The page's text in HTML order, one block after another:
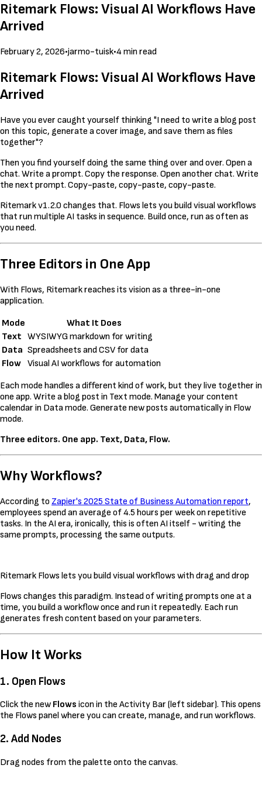
Ritemark Flows: Visual AI Workflows Have
Arrived
February 2, 2026•jarmo-tuisk•4 min read
Ritemark Flows: Visual AI Workflows Have
Arrived
Have you ever caught yourself thinking "I need to write a blog post
on this topic, generate a cover image, and save them as files
together"?
Then you find yourself doing the same thing over and over. Open a
chat. Write a prompt. Copy the response. Open another chat. Write
the next prompt. Copy-paste, copy-paste, copy-paste.
Ritemark v1.2.0 changes that. Flows lets you build visual workflows
that run multiple AI tasks in sequence. Build once, run as often as
you need.
Three Editors in One App
With Flows, Ritemark reaches its vision as a three-in-one
application.
Mode
What It Does
Text WYSIWYG markdown for writing
Data Spreadsheets and CSV for data
Flow Visual AI workflows for automation
Each mode handles a different kind of work, but they live together in
one app. Write a blog post in Text mode. Manage your content
calendar in Data mode. Generate new posts automatically in Flow
mode.
Three editors. One app. Text, Data, Flow.
Why Workflows?
According to Zapier's 2025 State of Business Automation report,
employees spend an average of 4.5 hours per week on repetitive
tasks. In the AI era, ironically, this is often AI itself - writing the
same prompts, processing the same outputs.
Ritemark Flows lets you build visual workflows with drag and drop
Flows changes this paradigm. Instead of writing prompts one at a
time, you build a workflow once and run it repeatedly. Each run
generates fresh content based on your parameters.
How It Works
1. Open Flows
Click the new Flows icon in the Activity Bar (left sidebar). This opens
the Flows panel where you can create, manage, and run workflows.
2. Add Nodes
Drag nodes from the palette onto the canvas.